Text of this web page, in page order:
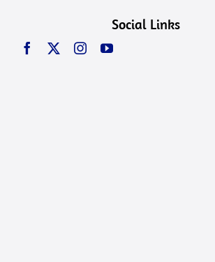
Social Links